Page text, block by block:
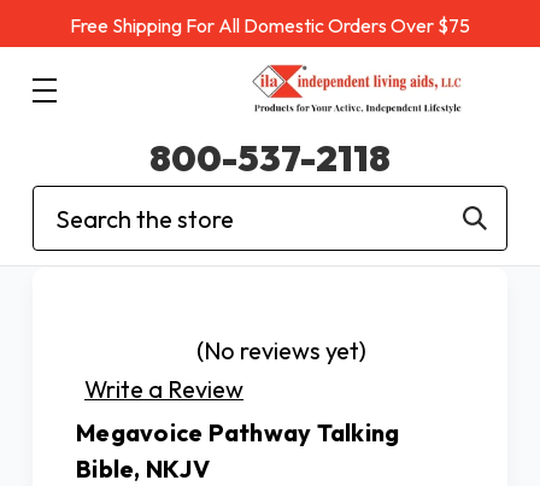
Free Shipping For All Domestic Orders Over $75
Search
800-537-2118
(No reviews yet)
Write a Review
Megavoice Pathway Talking
Bible, NKJV